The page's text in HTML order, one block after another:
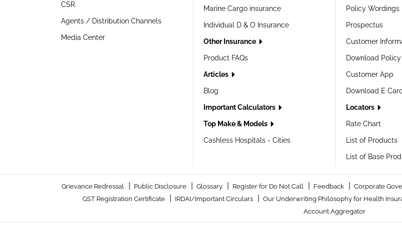
CSR
Agents / Distribution Channels
Media Center
Marine Cargo insurance
Individual D & O Insurance
Other Insurance
Product FAQs
Articles
Blog
Important Calculators
Top Make & Models
Cashless Hospitals - Cities
Policy Wordings
Prospectus
Customer
Download
Customer App
Download E Card
Locators
Rate Chart
List of Products
List of Base
Grievance Redressal Public Disclosure Glossary Register for Do Not Call Feedback Corporate
GST Registration Certificate IRDAI/Important Circulars Our Underwriting Philosophy for Health
Account Aggregator